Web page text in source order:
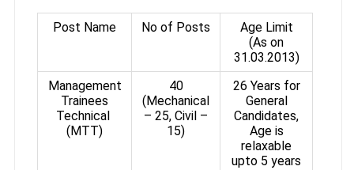
Post Name No of Posts
Age Limit
(As on
31.03.2013)
Management
Trainees
Technical
(MTT)
40
(Mechanical
– 25, Civil –
15)
26 Years for
General
Candidates,
Age is
relaxable
upto 5 years